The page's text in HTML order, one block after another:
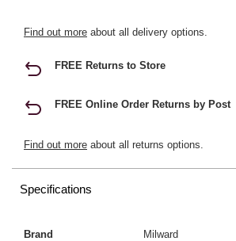
Find out more about all delivery options.
FREE Returns to Store
FREE Online Order Returns by Post
Find out more about all returns options.
Specifications
Brand
Milward